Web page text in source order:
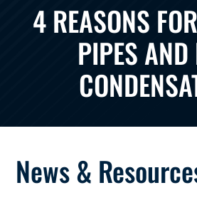
4 REASONS
PIPES
News &